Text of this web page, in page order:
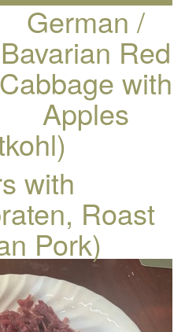
German /
Bavarian Red
Cabbage with
Apples
with
Roast
Pork)